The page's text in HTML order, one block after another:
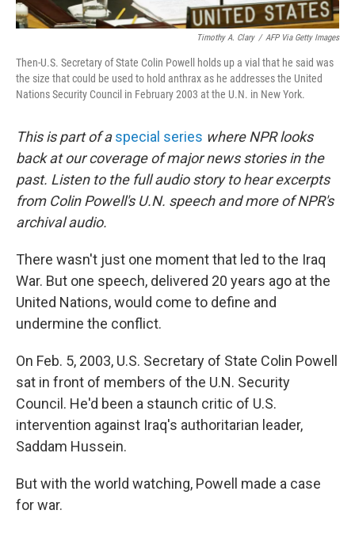
Timothy A. Clary / AFP Via Getty Images
Then-U.S. Secretary of State Colin Powell holds up a vial that he said was
the size that could be used to hold anthrax as he addresses the United
Nations Security Council in February 2003 at the U.N. in New York.
This is part of aspecial series where NPR looks
back at our coverage of major news stories in the
past. Listen to the full audio story to hear excerpts
from Colin Powell's U.N. speech and more of NPR's
archival audio.
There wasn't just one moment that led to the Iraq
War. But one speech, delivered 20 years ago at the
United Nations, would come to define and
undermine the conflict.
On Feb. 5, 2003, U.S. Secretary of State Colin Powell
sat in front of members of the U.N. Security
Council. He'd been a staunch critic of U.S.
intervention against Iraq's authoritarian leader,
Saddam Hussein.
But with the world watching, Powell made a case
for war.